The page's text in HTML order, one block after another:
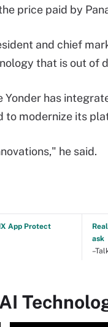
price paid by
and chief
that is out of
Yonder has
to modernize its
he said.
App Protect
ask